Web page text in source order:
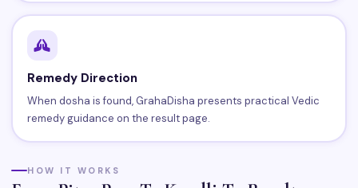
Remedy Direction
When dosha is found, GrahaDisha presents practical Vedic
remedy guidance on the result page.
HOW IT WORKS